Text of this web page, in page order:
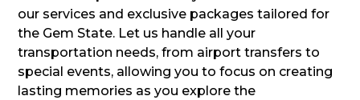
our services and exclusive packages tailored for
the Gem State. Let us handle all your
transportation needs, from airport transfers to
special events, allowing you to focus on creating
lasting memories as you explore the